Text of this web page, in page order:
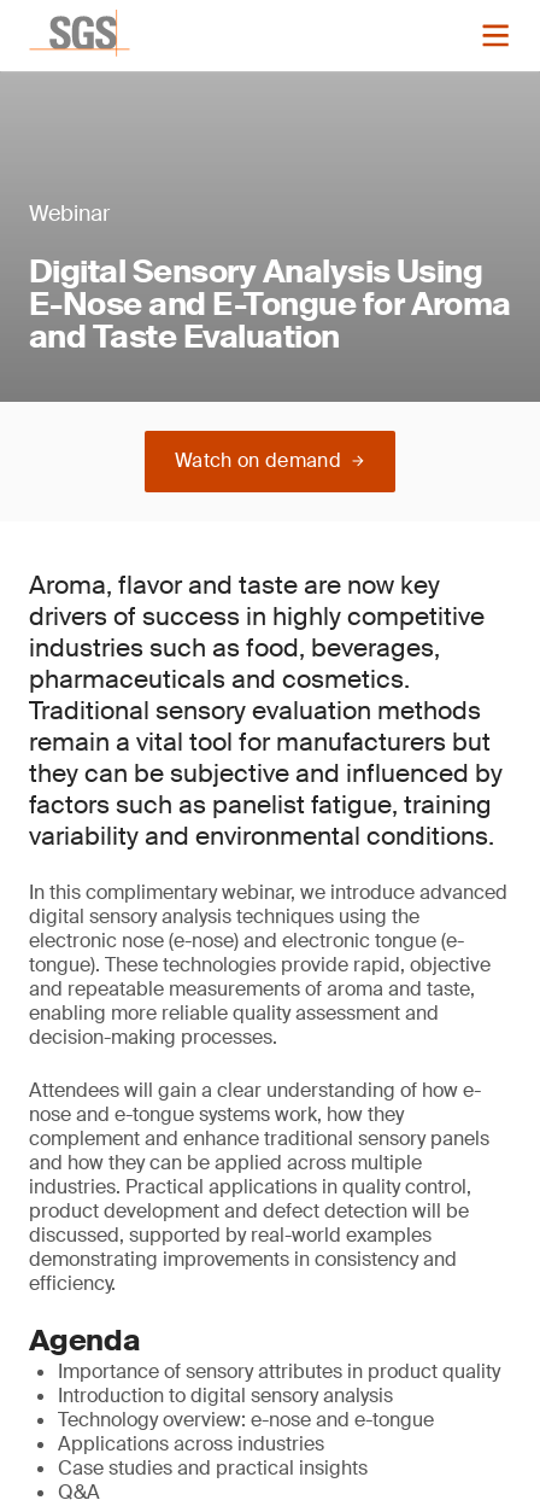
Webinar
Digital Sensory Analysis Using
E-Nose and E-Tongue for Aroma
and Taste Evaluation
Watch on demand
Aroma, flavor and taste are now key
drivers of success in highly competitive
industries such as food, beverages,
pharmaceuticals and cosmetics.
Traditional sensory evaluation methods
remain a vital tool for manufacturers but
they can be subjective and influenced by
factors such as panelist fatigue, training
variability and environmental conditions.
In this complimentary webinar, we introduce advanced
digital sensory analysis techniques using the
electronic nose (e-nose) and electronic tongue (e-
tongue). These technologies provide rapid, objective
and repeatable measurements of aroma and taste,
enabling more reliable quality assessment and
decision-making processes.
Attendees will gain a clear understanding of how e-
nose and e-tongue systems work, how they
complement and enhance traditional sensory panels
and how they can be applied across multiple
industries. Practical applications in quality control,
product development and defect detection will be
discussed, supported by real-world examples
demonstrating improvements in consistency and
efficiency.
Agenda
Importance of sensory attributes in product quality
Introduction to digital sensory analysis
Technology overview: e-nose and e-tongue
Applications across industries
Case studies and practical insights
Q&A